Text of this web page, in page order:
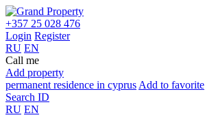
+357 25 028 476
Login Register
RU EN
Call me
Add property
permanent residence in cyprus Add to favorite
Search ID
RU EN